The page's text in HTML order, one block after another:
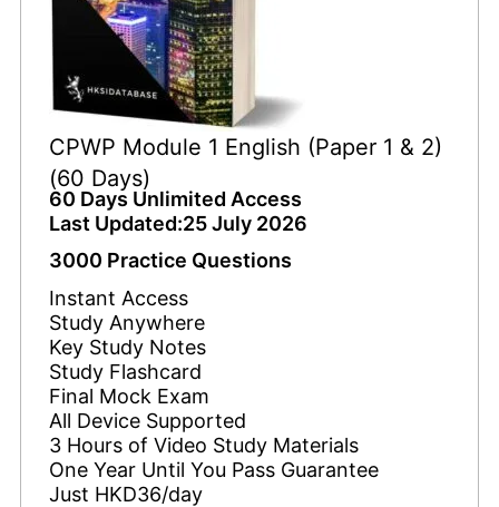
CPWP Module 1 English (Paper 1 & 2)
(60 Days)
60 Days Unlimited Access
Last Updated:25 July 2026
3000 Practice Questions
Instant Access
Study Anywhere
Key Study Notes
Study Flashcard
Final Mock Exam
All Device Supported
3 Hours of Video Study Materials
One Year Until You Pass Guarantee
Just HKD36/day